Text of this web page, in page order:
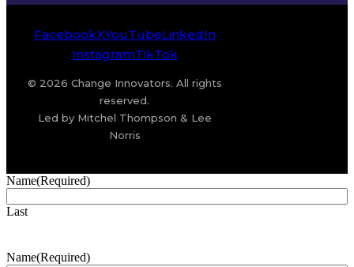
FacebookXYouTubeLinkedIn
InstagramTikTok
© 2026 Change Innovators. All rights
reserved.
Led by Mitchel Thompson & Lee
Norris
Name(Required)
Last
Name(Required)